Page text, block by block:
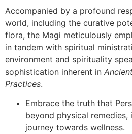
Accompanied by a profound
world, including the curative
flora, the Magi meticulously
in tandem with spiritual
environment and spirituality
sophistication inherent in
Practices.
Embrace the truth that
beyond physical remedies,
journey towards wellness.